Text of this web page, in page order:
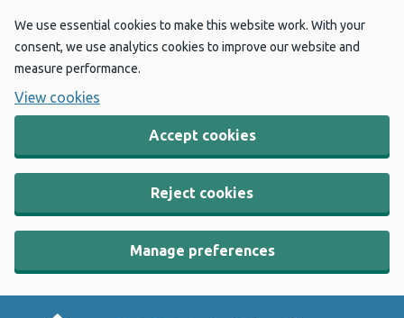
We use essential cookies to make this website work. With your
consent, we use analytics cookies to improve our website and
measure performance.
View cookies
Accept cookies
Reject cookies
Manage preferences